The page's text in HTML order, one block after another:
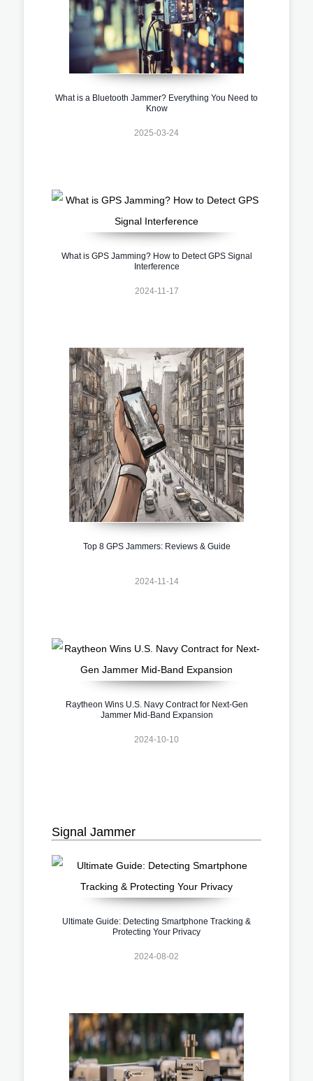
What is a Bluetooth Jammer? Everything You Need to
Know
2025-03-24
What is GPS Jamming? How to Detect GPS Signal
Interference
2024-11-17
Top 8 GPS Jammers: Reviews & Guide
2024-11-14
Raytheon Wins U.S. Navy Contract for Next-Gen
Jammer Mid-Band Expansion
2024-10-10
Signal Jammer
Ultimate Guide: Detecting Smartphone Tracking &
Protecting Your Privacy
2024-08-02